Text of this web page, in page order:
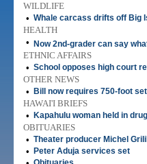
WILDLIFE
• Whale carcass drifts off Big
HEALTH
•
Now 2nd-grader can say
ETHNIC AFFAIRS
• School opposes high court
OTHER NEWS
•
Bill now requires 750-foot
HAWAI'I BRIEFS
•
Kapahulu woman held in
OBITUARIES
• Theater producer Michel
• Peter Aduja services set